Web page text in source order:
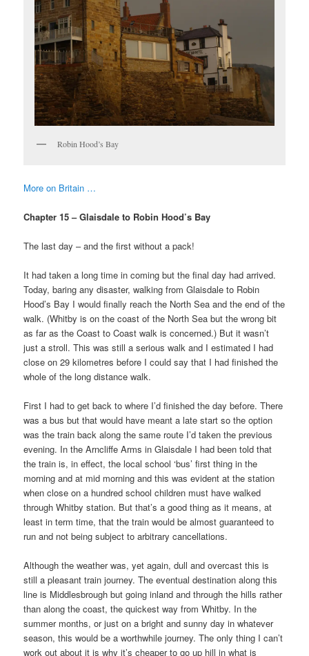
Robin Hood’s Bay
More on Britain …
Chapter 15 – Glaisdale to Robin Hood’s Bay
The last day – and the first without a pack!
It had taken a long time in coming but the final day had arrived.
Today, baring any disaster, walking from Glaisdale to Robin
Hood’s Bay I would finally reach the North Sea and the end of the
walk. (Whitby is on the coast of the North Sea but the wrong bit
as far as the Coast to Coast walk is concerned.) But it wasn’t
just a stroll. This was still a serious walk and I estimated I had
close on 29 kilometres before I could say that I had finished the
whole of the long distance walk.
First I had to get back to where I’d finished the day before. There
was a bus but that would have meant a late start so the option
was the train back along the same route I’d taken the previous
evening. In the Arncliffe Arms in Glaisdale I had been told that
the train is, in effect, the local school ‘bus’ first thing in the
morning and at mid morning and this was evident at the station
when close on a hundred school children must have walked
through Whitby station. But that’s a good thing as it means, at
least in term time, that the train would be almost guaranteed to
run and not being subject to arbitrary cancellations.
Although the weather was, yet again, dull and overcast this is
still a pleasant train journey. The eventual destination along this
line is Middlesbrough but going inland and through the hills rather
than along the coast, the quickest way from Whitby. In the
summer months, or just on a bright and sunny day in whatever
season, this would be a worthwhile journey. The only thing I can’t
work out about it is why it’s cheaper to go up hill in what is